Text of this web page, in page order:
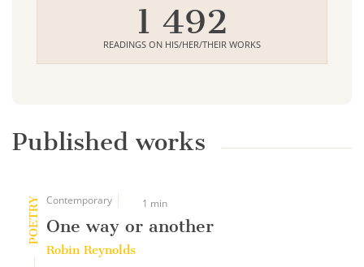
1 492
READINGS ON HIS/HER/THEIR WORKS
Published works
POETRY Contemporary 1 min
One way or another
Robin Reynolds